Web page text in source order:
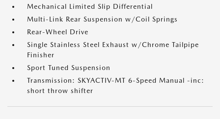
Mechanical Limited Slip Differential
Multi-Link Rear Suspension w/Coil Springs
Rear-Wheel Drive
Single Stainless Steel Exhaust w/Chrome Tailpipe
Finisher
Sport Tuned Suspension
Transmission: SKYACTIV-MT 6-Speed Manual -inc:
short throw shifter